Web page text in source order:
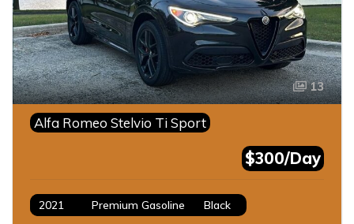
13
Alfa Romeo Stelvio Ti Sport
$300/Day
2021 Premium Gasoline Black